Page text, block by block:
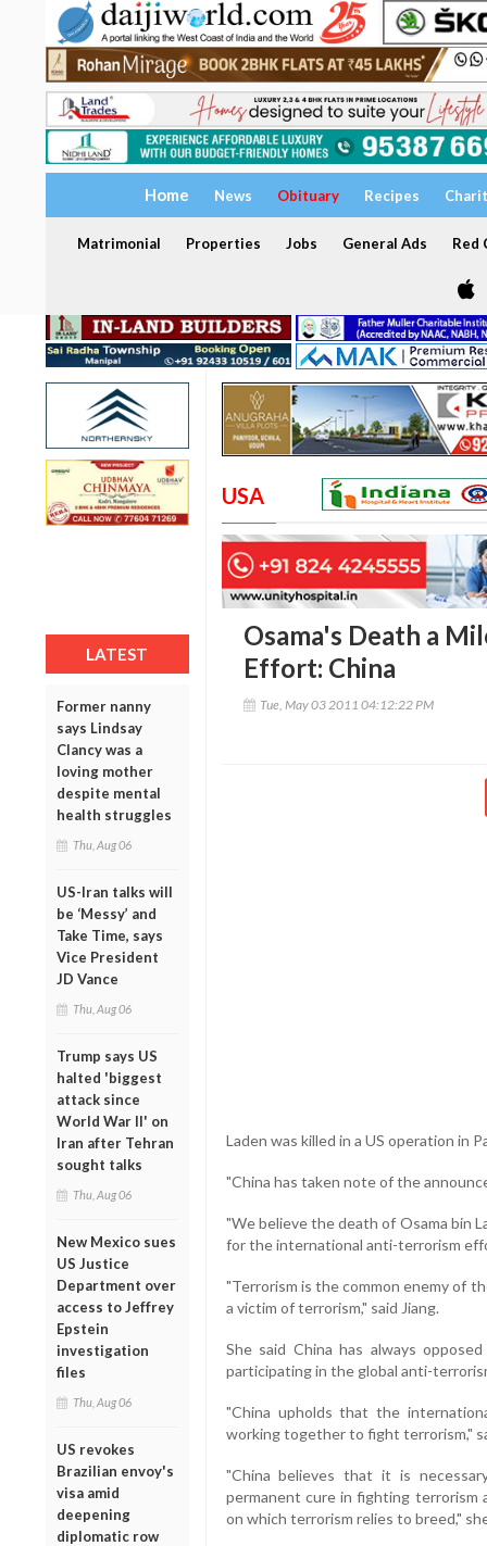
Home News Obituary Recipes
Matrimonial Properties Jobs General Ads Red
LATEST
Former nanny
says Lindsay
Clancy was a
loving mother
despite mental
health struggles
Thu, Aug 06
US-Iran talks will
be ‘Messy’ and
Take Time, says
Vice President
JD Vance
Thu, Aug 06
Trump says US
halted 'biggest
attack since
World War II' on
Iran after Tehran
sought talks
Thu, Aug 06
New Mexico sues
US Justice
Department over
access to Jeffrey
Epstein
investigation
files
Thu, Aug 06
US revokes
Brazilian envoy's
visa amid
deepening
diplomatic row
USA
Osama's Death a
Effort: China
Tue, May 03 2011 04:12:22 PM
Laden was killed in a US operation in
"China has taken note of the
"We believe the death of Osama bin
for the international anti-terrorism
"Terrorism is the common enemy of
a victim of terrorism," said Jiang.
She said China has always
participating in the global anti-
"China upholds that the
working together to fight terrorism,"
"China believes that it is
permanent cure in fighting
on which terrorism relies to breed,"